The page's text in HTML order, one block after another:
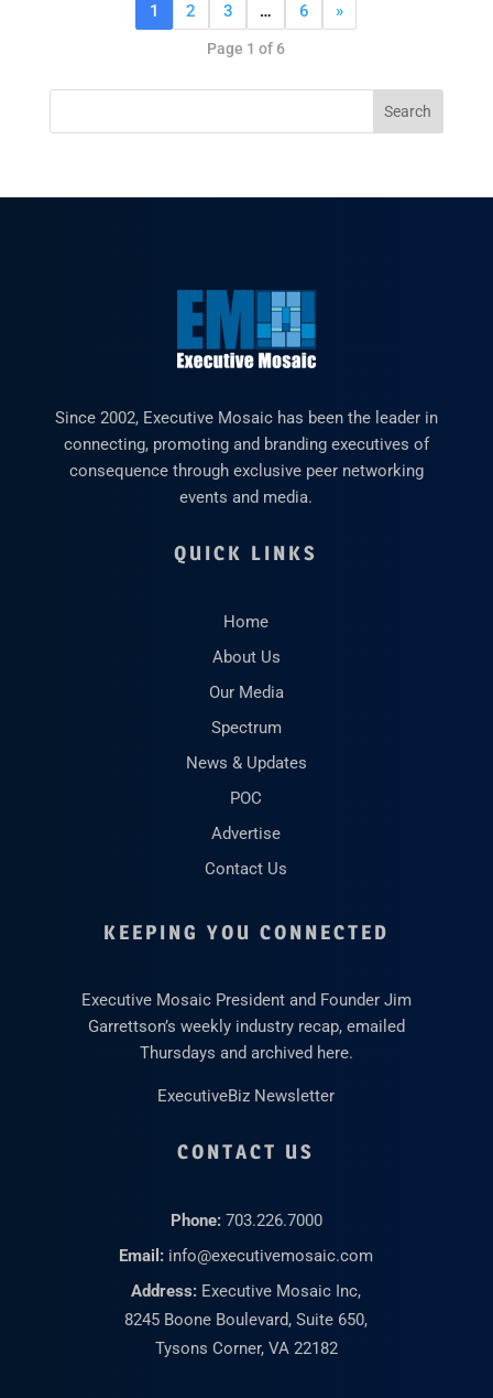
1 2 3 … 6 »
Page 1 of 6
Since 2002, Executive Mosaic has been the leader in
connecting, promoting and branding executives of
consequence through exclusive peer networking
events and media.
QUICK LINKS
Home
About Us
Our Media
Spectrum
News & Updates
POC
Advertise
Contact Us
KEEPING YOU CONNECTED
Executive Mosaic President and Founder Jim
Garrettson’s weekly industry recap, emailed
Thursdays and archived here.
ExecutiveBiz Newsletter
CONTACT US
Phone: 703.226.7000
Email: info@executivemosaic.com
Address: Executive Mosaic Inc,
8245 Boone Boulevard, Suite 650,
Tysons Corner, VA 22182